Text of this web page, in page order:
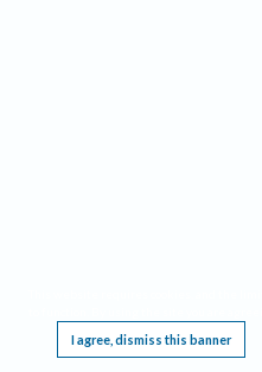
I agree, dismiss this banner